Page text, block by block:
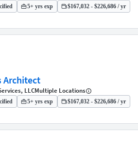
5+ yrs exp $167,032 - $226,686 / yr
Architect
LLCMultiple Locations
5+ yrs exp $167,032 - $226,686 / yr